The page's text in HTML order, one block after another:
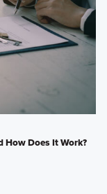
How Does It Work?